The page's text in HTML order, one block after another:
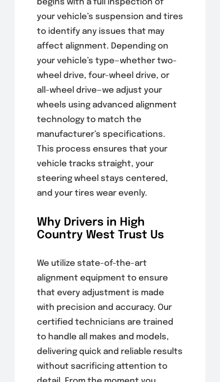
begins with a full inspection of
your vehicle’s suspension and tires
to identify any issues that may
affect alignment. Depending on
your vehicle’s type—whether two-
wheel drive, four-wheel drive, or
all-wheel drive—we adjust your
wheels using advanced alignment
technology to match the
manufacturer’s specifications.
This process ensures that your
vehicle tracks straight, your
steering wheel stays centered,
and your tires wear evenly.
Why Drivers in High
Country West Trust Us
We utilize state-of-the-art
alignment equipment to ensure
that every adjustment is made
with precision and accuracy. Our
certified technicians are trained
to handle all makes and models,
delivering quick and reliable results
without sacrificing attention to